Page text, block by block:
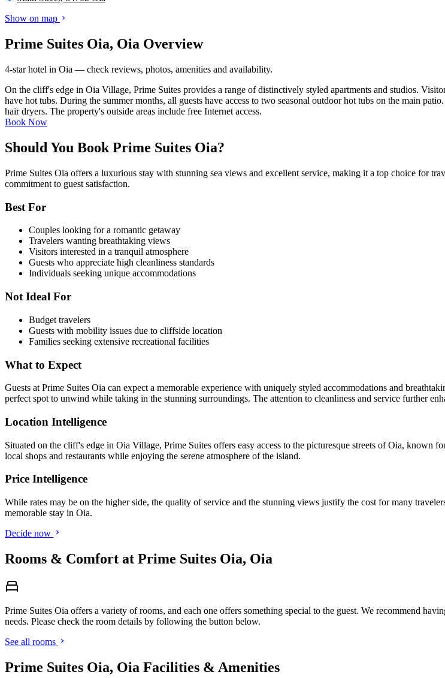
Show on map
Prime Suites Oia, Oia Overview
4-star hotel in Oia — check reviews, photos, amenities and availability.
On the cliff's edge in Oia Village, Prime Suites provides a range of distinctively styled apartments and studios.
have hot tubs. During the summer months, all guests have access to two seasonal outdoor hot tubs on the main
hair dryers. The property's outside areas include free Internet access.
Book Now
Should You Book Prime Suites Oia?
Prime Suites Oia offers a luxurious stay with stunning sea views and excellent service, making it a top choice for
commitment to guest satisfaction.
Best For
Couples looking for a romantic getaway
Travelers wanting breathtaking views
Visitors interested in a tranquil atmosphere
Guests who appreciate high cleanliness standards
Individuals seeking unique accommodations
Not Ideal For
Budget travelers
Guests with mobility issues due to cliffside location
Families seeking extensive recreational facilities
What to Expect
Guests at Prime Suites Oia can expect a memorable experience with uniquely styled accommodations and
perfect spot to unwind while taking in the stunning surroundings. The attention to cleanliness and service further
Location Intelligence
Situated on the cliff's edge in Oia Village, Prime Suites offers easy access to the picturesque streets of Oia,
local shops and restaurants while enjoying the serene atmosphere of the island.
Price Intelligence
While rates may be on the higher side, the quality of service and the stunning views justify the cost for many
memorable stay in Oia.
Decide now
Rooms & Comfort at Prime Suites Oia, Oia
Prime Suites Oia offers a variety of rooms, and each one offers something special to the guest. We recommend
needs. Please check the room details by following the button below.
See all rooms
Prime Suites Oia, Oia Facilities & Amenities